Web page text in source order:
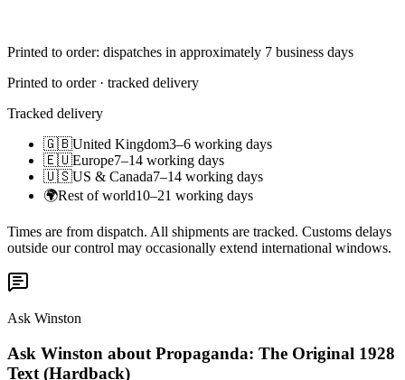
Printed to order: dispatches in approximately 7 business days
Printed to order · tracked delivery
Tracked delivery
🇬🇧United Kingdom3–6 working days
🇪🇺Europe7–14 working days
🇺🇸US & Canada7–14 working days
🌍Rest of world10–21 working days
Times are from dispatch. All shipments are tracked. Customs delays
outside our control may occasionally extend international windows.
Ask Winston
Ask Winston about Propaganda: The Original 1928
Text (Hardback)